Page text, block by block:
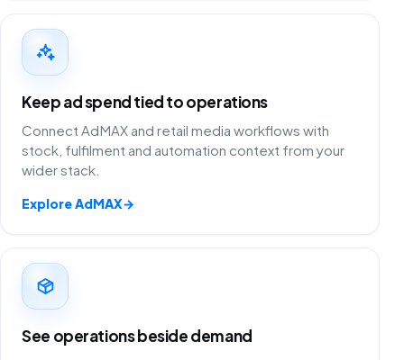
Keep ad spend tied to operations
Connect AdMAX and retail media workflows with
stock, fulfilment and automation context from your
wider stack.
Explore AdMAX→
See operations beside demand